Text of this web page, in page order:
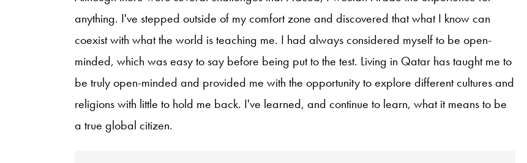
anything. I've stepped outside of my comfort zone and discovered that what I know can
coexist with what the world is teaching me. I had always considered myself to be open-
minded, which was easy to say before being put to the test. Living in Qatar has taught me to
be truly open-minded and provided me with the opportunity to explore different cultures and
religions with little to hold me back. I've learned, and continue to learn, what it means to be
a true global citizen.